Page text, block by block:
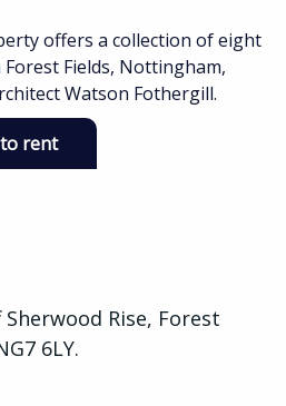
offers a collection of eight
Fields, Nottingham,
Watson Fothergill.
rent
Rise, Forest
6LY.